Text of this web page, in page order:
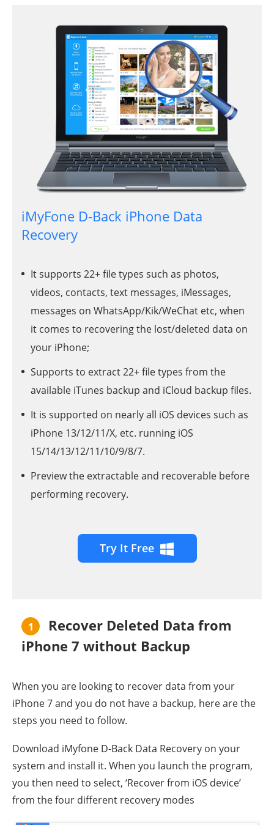
iMyFone D-Back iPhone Data
Recovery
It supports 22+ file types such as photos,
videos, contacts, text messages, iMessages,
messages on WhatsApp/Kik/WeChat etc, when
it comes to recovering the lost/deleted data on
your iPhone;
Supports to extract 22+ file types from the
available iTunes backup and iCloud backup files.
It is supported on nearly all iOS devices such as
iPhone 13/12/11/X, etc. running iOS
15/14/13/12/11/10/9/8/7.
Preview the extractable and recoverable before
performing recovery.
Try It Free
1
Recover Deleted Data from
iPhone 7 without Backup
When you are looking to recover data from your
iPhone 7 and you do not have a backup, here are the
steps you need to follow.
Download iMyfone D-Back Data Recovery on your
system and install it. When you launch the program,
you then need to select, ‘Recover from iOS device’
from the four different recovery modes